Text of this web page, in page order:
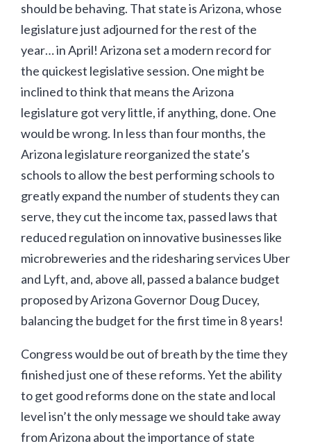
should be behaving. That state is Arizona, whose
legislature just adjourned for the rest of the
year… in April! Arizona set a modern record for
the quickest legislative session. One might be
inclined to think that means the Arizona
legislature got very little, if anything, done. One
would be wrong. In less than four months, the
Arizona legislature reorganized the state’s
schools to allow the best performing schools to
greatly expand the number of students they can
serve, they cut the income tax, passed laws that
reduced regulation on innovative businesses like
microbreweries and the ridesharing services Uber
and Lyft, and, above all, passed a balance budget
proposed by Arizona Governor Doug Ducey,
balancing the budget for the first time in 8 years!
Congress would be out of breath by the time they
finished just one of these reforms. Yet the ability
to get good reforms done on the state and local
level isn’t the only message we should take away
from Arizona about the importance of state